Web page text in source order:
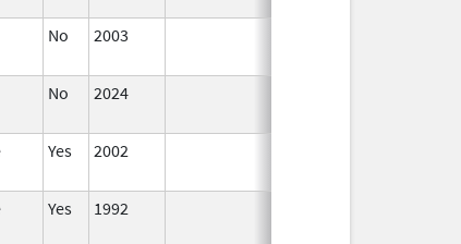
No 2003
No 2024
Yes 2002
Yes 1992